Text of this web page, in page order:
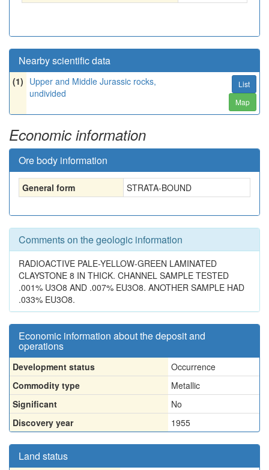
Nearby scientific data
(1) Upper and Middle Jurassic rocks,
undivided
List
Map
Economic information
Ore body information
General form STRATA-BOUND
Comments on the geologic information
RADIOACTIVE PALE-YELLOW-GREEN LAMINATED
CLAYSTONE 8 IN THICK. CHANNEL SAMPLE TESTED
.001% U3O8 AND .007% EU3O8. ANOTHER SAMPLE HAD
.033% EU3O8.
Economic information about the deposit and
operations
Development status
Occurrence
Commodity type
Metallic
Significant
No
Discovery year
1955
Land status